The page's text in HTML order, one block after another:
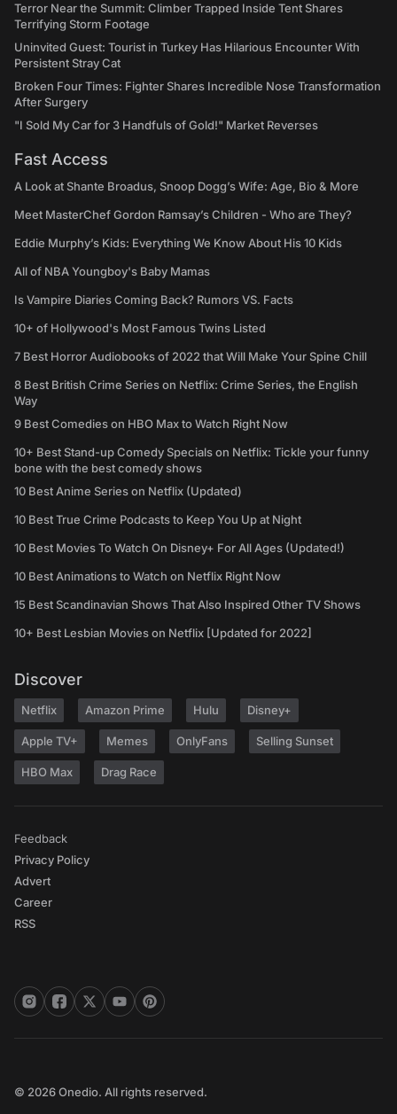
Terror Near the Summit: Climber Trapped Inside Tent Shares
Terrifying Storm Footage
Uninvited Guest: Tourist in Turkey Has Hilarious Encounter With
Persistent Stray Cat
Broken Four Times: Fighter Shares Incredible Nose Transformation
After Surgery
"I Sold My Car for 3 Handfuls of Gold!" Market Reverses
Fast Access
A Look at Shante Broadus, Snoop Dogg’s Wife: Age, Bio & More
Meet MasterChef Gordon Ramsay’s Children - Who are They?
Eddie Murphy’s Kids: Everything We Know About His 10 Kids
All of NBA Youngboy's Baby Mamas
Is Vampire Diaries Coming Back? Rumors VS. Facts
10+ of Hollywood's Most Famous Twins Listed
7 Best Horror Audiobooks of 2022 that Will Make Your Spine Chill
8 Best British Crime Series on Netflix: Crime Series, the English
Way
9 Best Comedies on HBO Max to Watch Right Now
10+ Best Stand-up Comedy Specials on Netflix: Tickle your funny
bone with the best comedy shows
10 Best Anime Series on Netflix (Updated)
10 Best True Crime Podcasts to Keep You Up at Night
10 Best Movies To Watch On Disney+ For All Ages (Updated!)
10 Best Animations to Watch on Netflix Right Now
15 Best Scandinavian Shows That Also Inspired Other TV Shows
10+ Best Lesbian Movies on Netflix [Updated for 2022]
Discover
Netflix Amazon Prime Hulu Disney+
Apple TV+ Memes OnlyFans Selling Sunset
HBO Max Drag Race
Feedback
Privacy Policy
Advert
Career
RSS
© 2026 Onedio. All rights reserved.